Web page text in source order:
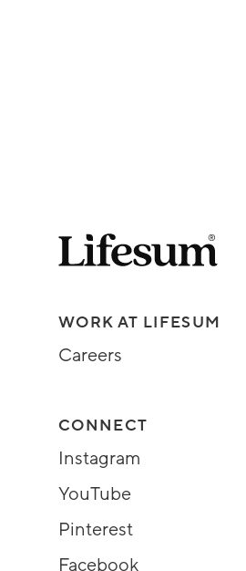
Lifesum.com start page
Assorted Lifesum links
WORK AT LIFESUM
Careers
CONNECT
Instagram
YouTube
Pinterest
Facebook